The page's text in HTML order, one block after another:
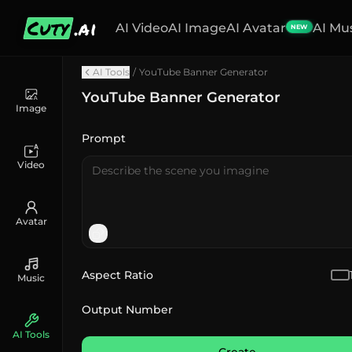
Cuty .ai AI VideoAI ImageAI Avatar NEW AI
Image
Video
Avatar
Music
AI Tools
AI Tools / YouTube Banner Generator
YouTube Banner Generator
Prompt
Aspect Ratio
Output Number